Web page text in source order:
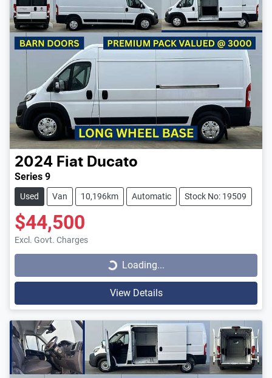
2024 Fiat Ducato
Series 9
Used Van 10,196km Automatic Stock No: 19509
$44,500
Excl. Govt. Charges Loading...Loading...
View Details